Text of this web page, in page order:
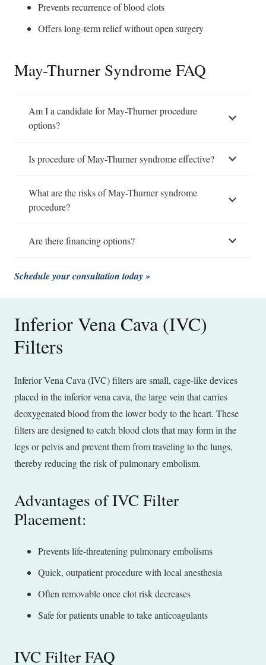
Prevents recurrence of blood clots
Offers long-term relief without open surgery
May-Thurner Syndrome FAQ
Am I a candidate for May-Thurner procedure
options?
Is procedure of May-Thurner syndrome effective?
What are the risks of May-Thurner syndrome
procedure?
Are there financing options?
Schedule your consultation today »
Inferior Vena Cava (IVC)
Filters
Inferior Vena Cava (IVC) filters are small, cage-like devices
placed in the inferior vena cava, the large vein that carries
deoxygenated blood from the lower body to the heart. These
filters are designed to catch blood clots that may form in the
legs or pelvis and prevent them from traveling to the lungs,
thereby reducing the risk of pulmonary embolism.
Advantages of IVC Filter
Placement:
Prevents life-threatening pulmonary embolisms
Quick, outpatient procedure with local anesthesia
Often removable once clot risk decreases
Safe for patients unable to take anticoagulants
IVC Filter FAQ